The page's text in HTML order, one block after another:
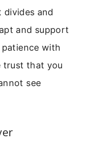
divides and
and support
with
trust that you
see